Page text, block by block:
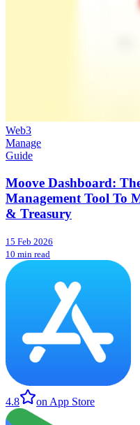
Web3
Manage
Guide
Moove Dashboard:
Management Tool To
& Treasury
15 Feb 2026
10 min read
4.8 on App Store